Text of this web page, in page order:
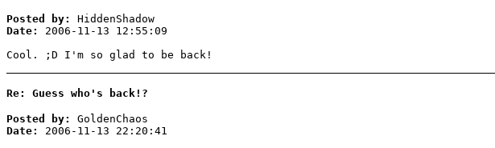
Posted by:
HiddenShadow
Date:
2006-11-13 12:55:09
Cool. ;D I'm so glad to be back!
Re: Guess who's back!?
Posted by:
GoldenChaos
Date:
2006-11-13 22:20:41